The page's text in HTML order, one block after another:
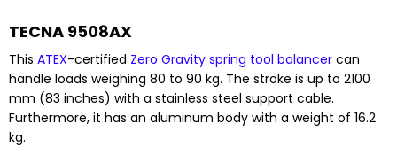
TECNA 9508AX
This ATEX-certified Zero Gravity spring tool balancer can
handle loads weighing 80 to 90 kg. The stroke is up to 2100
mm (83 inches) with a stainless steel support cable.
Furthermore, it has an aluminum body with a weight of 16.2
kg.